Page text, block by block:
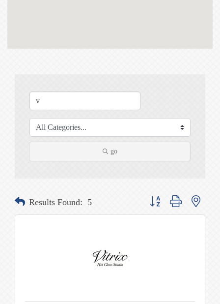
go
Results Found: 5 Button group with nested